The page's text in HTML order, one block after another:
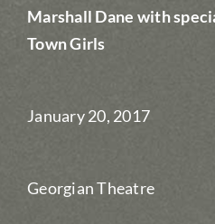
Marshall Dane with
Town Girls
January 20, 2017
Georgian Theatre